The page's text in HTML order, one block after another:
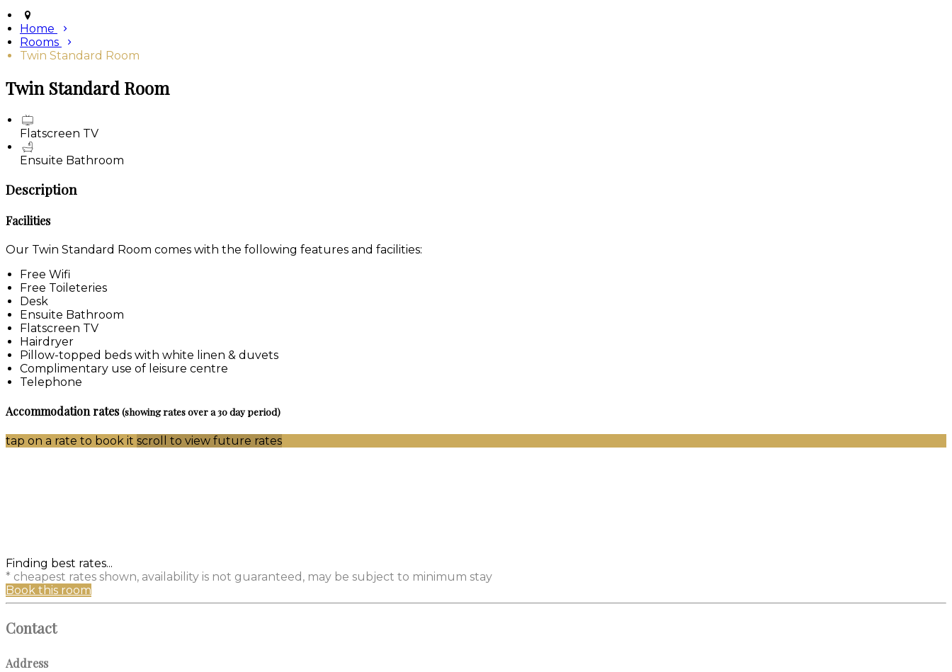
Home
Rooms
Twin Standard Room
Twin Standard Room
Flatscreen TV
Ensuite Bathroom
Description
Facilities
Our Twin Standard Room comes with the following features and facilities:
Free Wifi
Free Toileteries
Desk
Ensuite Bathroom
Flatscreen TV
Hairdryer
Pillow-topped beds with white linen & duvets
Complimentary use of leisure centre
Telephone
Accommodation rates(showing rates over a 30 day period)
tap on a rate to book it scroll to view future rates
Finding best rates...
* cheapest rates shown, availability is not guaranteed, may be subject to minimum stay
Book this room
Contact
Address